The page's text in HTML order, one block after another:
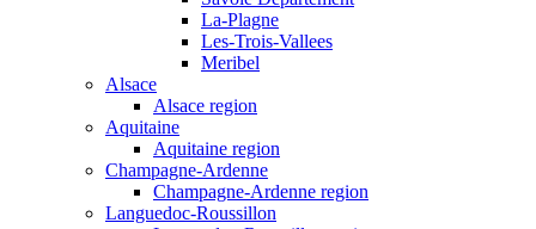
La-Plagne
Les-Trois-Vallees
Meribel
Alsace
Alsace region
Aquitaine
Aquitaine region
Champagne-Ardenne
Champagne-Ardenne region
Languedoc-Roussillon